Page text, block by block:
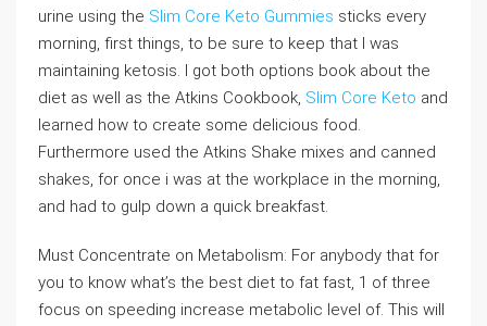
urine using the Slim Core Keto Gummies sticks every
morning, first things, to be sure to keep that I was
maintaining ketosis. I got both options book about the
diet as well as the Atkins Cookbook, Slim Core Keto and
learned how to create some delicious food.
Furthermore used the Atkins Shake mixes and canned
shakes, for once i was at the workplace in the morning,
and had to gulp down a quick breakfast.
Must Concentrate on Metabolism: For anybody that for
you to know what’s the best diet to fat fast, 1 of three
focus on speeding increase metabolic level of. This will